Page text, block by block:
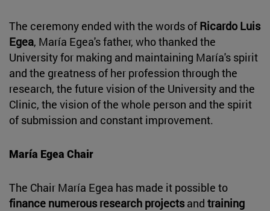
The ceremony ended with the words of Ricardo Luis
Egea, María Egea's father, who thanked the
University for making and maintaining María's spirit
and the greatness of her profession through the
research, the future vision of the University and the
Clinic, the vision of the whole person and the spirit
of submission and constant improvement.
María Egea Chair
The Chair María Egea has made it possible to
finance numerous research projectsand training